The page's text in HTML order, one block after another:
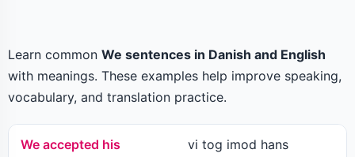
Learn common We sentences in Danish and English
with meanings. These examples help improve speaking,
vocabulary, and translation practice.
We accepted his
vi tog imod hans